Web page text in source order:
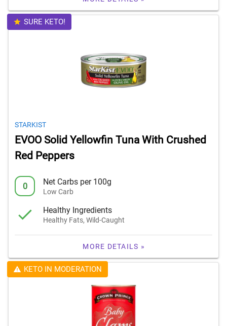
SURE KETO!
STARKIST
EVOO Solid Yellowfin Tuna With Crushed
Red Peppers
0 Net Carbs per 100g
Low Carb
Healthy Ingredients
Healthy Fats, Wild-Caught
MORE DETAILS »
KETO IN MODERATION